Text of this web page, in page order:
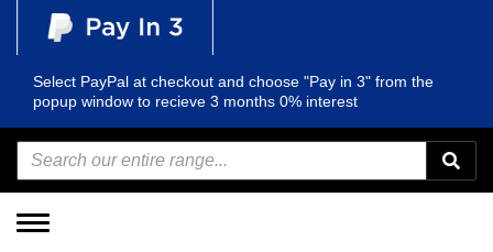
Select PayPal at checkout and choose "Pay in 3" from the
popup window to recieve 3 months 0% interest
Toggle